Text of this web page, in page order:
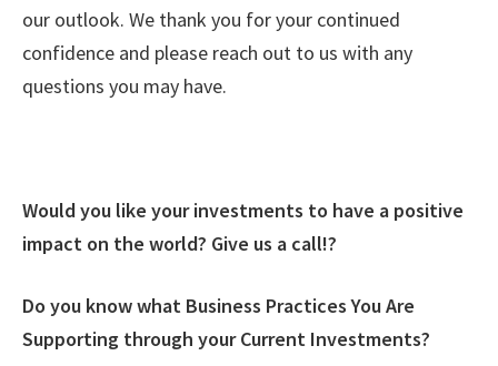
our outlook. We thank you for your continued
confidence and please reach out to us with any
questions you may have.
Would you like your investments to have a positive
impact on the world? Give us a call!?
Do you know what Business Practices You Are
Supporting through your Current Investments?